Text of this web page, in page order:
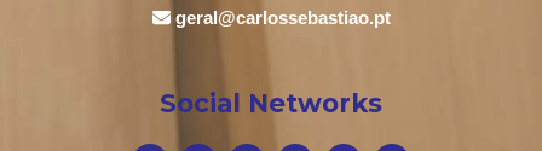
geral@carlossebastiao.pt
Social Networks